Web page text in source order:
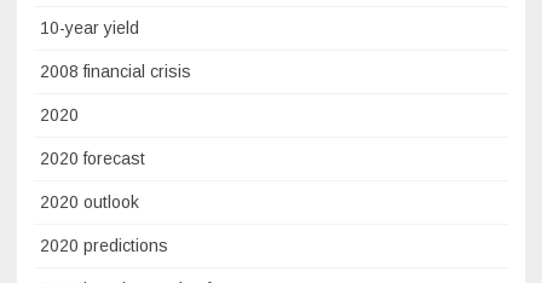
10-year yield
2008 financial crisis
2020
2020 forecast
2020 outlook
2020 predictions